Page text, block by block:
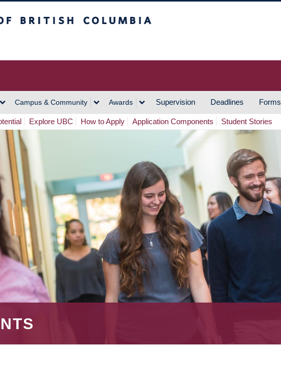
Campus & Community Awards Supervision Deadlines Forms
Explore UBC How to Apply Application Components Student Stories